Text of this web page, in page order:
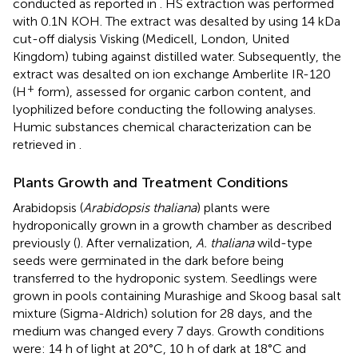
conducted as reported in
. HS extraction was performed
with 0.1N KOH. The extract was desalted by using 14 kDa
cut-off dialysis Visking (Medicell, London, United
Kingdom) tubing against distilled water. Subsequently, the
extract was desalted on ion exchange Amberlite IR-120
(H + form), assessed for organic carbon content, and
lyophilized before conducting the following analyses.
Humic substances chemical characterization can be
retrieved in
Plants Growth and Treatment Conditions
Arabidopsis (Arabidopsis thaliana) plants were
hydroponically grown in a growth chamber as described
previously (). After vernalization, A. thalianawild-type
seeds were germinated in the dark before being
transferred to the hydroponic system. Seedlings were
grown in pools containing Murashige and Skoog basal salt
mixture (Sigma-Aldrich) solution for 28 days, and the
medium was changed every 7 days. Growth conditions
were: 14 h of light at 20°C, 10 h of dark at 18°C and